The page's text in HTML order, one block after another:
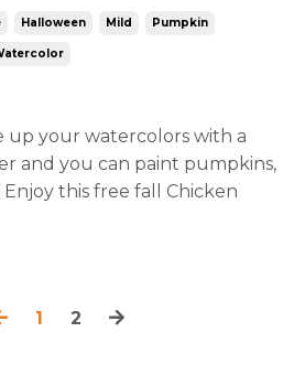
Halloween Mild Pumpkin
up your watercolors with a
and you can paint pumpkins,
this free fall Chicken
1 2